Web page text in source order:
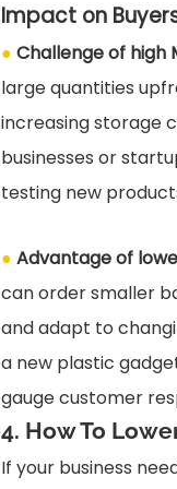
Impact on
● Challenge of high
large quantities
increasing storage
businesses or
testing new
● Advantage of
can order smaller
and adapt to
a new plastic
gauge customer
4. How To
If your business